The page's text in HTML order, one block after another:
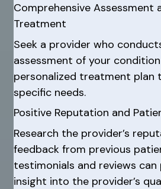
Comprehensive Assessment
Treatment
Seek a provider who
assessment of your
personalized treatment plan
specific needs.
Positive Reputation and
Research the provider’s
feedback from previous
testimonials and reviews can
insight into the provider’s